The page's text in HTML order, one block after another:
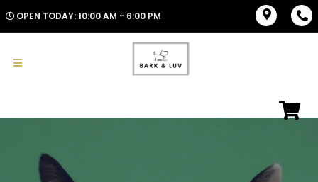
OPEN TODAY: 10:00 AM - 6:00 PM